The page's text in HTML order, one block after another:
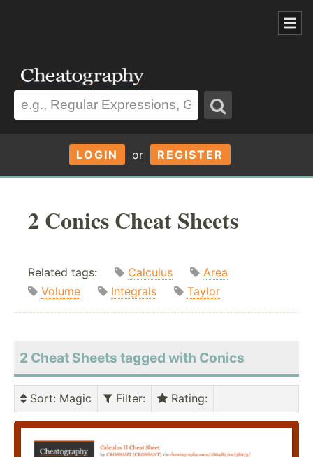
LOGIN or REGISTER
2 Conics Cheat Sheets
Related tags: Calculus
Area
Volume
Integrals Taylor
2 Cheat Sheets tagged with Conics
Sort: Magic Filter: Rating: